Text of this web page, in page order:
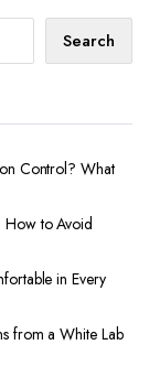
Search
Control? What
How to Avoid
in Every
from a White Lab